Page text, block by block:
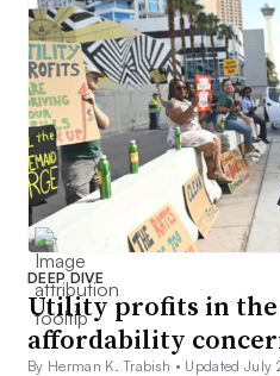
DEEP DIVE
Utility profits in the
affordability
By Herman K. Trabish • Updated July